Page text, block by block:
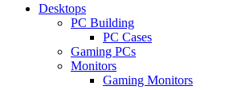
Desktops
PC Building
PC Cases
Gaming PCs
Monitors
Gaming Monitors